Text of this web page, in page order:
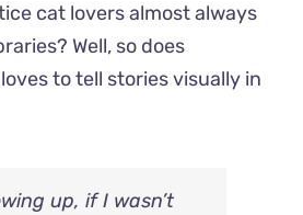
cat lovers almost always
Well, so does
to tell stories visually in
up, if I wasn’t